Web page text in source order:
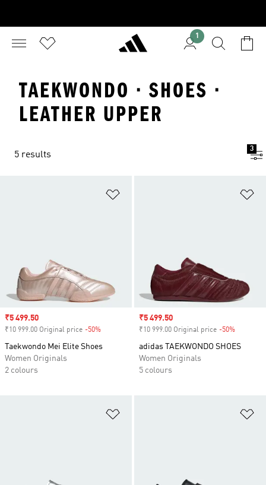
1
TAEKWONDO · SHOES ·
LEATHER UPPER
5 results
3
Sale price
₹5 499.50
₹10 999.00 Original price -50%
Taekwondo Mei Elite Shoes
Women Originals
2 colours
Sale price
₹5 499.50
₹10 999.00 Original price -50%
adidas TAEKWONDO SHOES
Women Originals
5 colours